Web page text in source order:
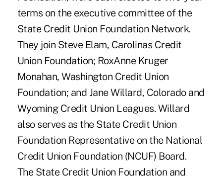
terms on the executive committee of the
State Credit Union Foundation Network.
They join Steve Elam, Carolinas Credit
Union Foundation; RoxAnne Kruger
Monahan, Washington Credit Union
Foundation; and Jane Willard, Colorado and
Wyoming Credit Union Leagues. Willard
also serves as the State Credit Union
Foundation Representative on the National
Credit Union Foundation (NCUF) Board.
The State Credit Union Foundation and